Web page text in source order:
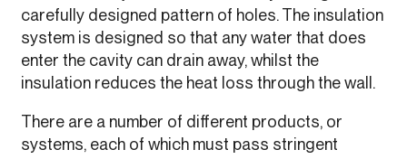
carefully designed pattern of holes. The insulation
system is designed so that any water that does
enter the cavity can drain away, whilst the
insulation reduces the heat loss through the wall.
There are a number of different products, or
systems, each of which must pass stringent